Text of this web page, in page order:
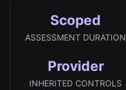
Scoped
ASSESSMENT DURATION
Provider
INHERITED CONTROLS